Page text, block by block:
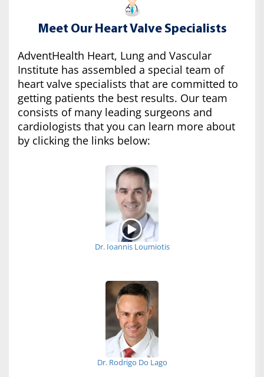
Meet Our Heart Valve Specialists
AdventHealth Heart, Lung and Vascular
Institute has assembled a special team of
heart valve specialists that are committed to
getting patients the best results. Our team
consists of many leading surgeons and
cardiologists that you can learn more about
by clicking the links below:
Dr. Ioannis Loumiotis
Dr. Rodrigo Do Lago